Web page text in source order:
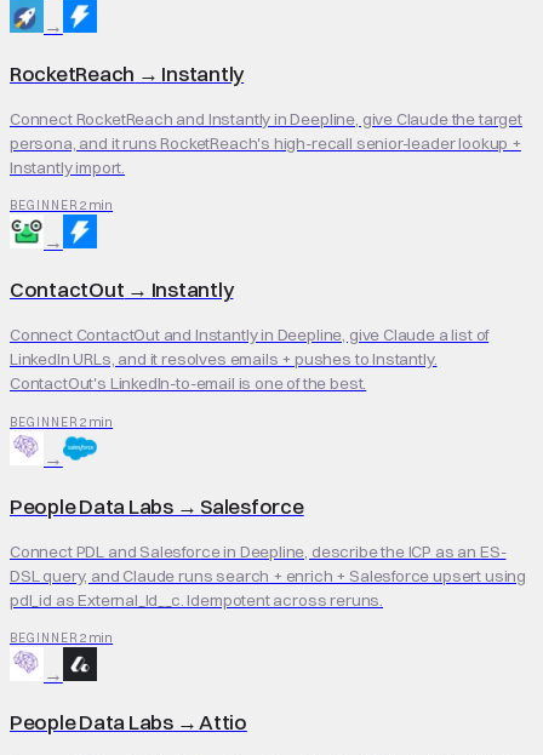
→
RocketReach → Instantly
Connect RocketReach and Instantly in Deepline, give Claude the target
persona, and it runs RocketReach's high-recall senior-leader lookup +
Instantly import.
BEGINNER 2 min
→
ContactOut → Instantly
Connect ContactOut and Instantly in Deepline, give Claude a list of
LinkedIn URLs, and it resolves emails + pushes to Instantly.
ContactOut's LinkedIn-to-email is one of the best.
BEGINNER 2 min
→
People Data Labs→ Salesforce
Connect PDL and Salesforce in Deepline, describe the ICP as an ES-
DSL query, and Claude runs search + enrich + Salesforce upsert using
pdl_id as External_Id__c. Idempotent across reruns.
BEGINNER 2 min
→
People Data Labs→Attio